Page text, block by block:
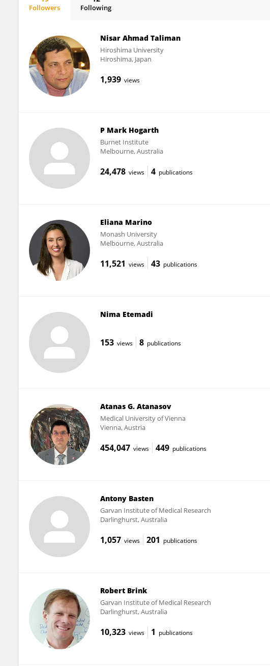
Followers Following
Nisar Ahmad Taliman
Hiroshima University
Hiroshima, Japan
1,939 views
P Mark Hogarth
Burnet Institute
Melbourne, Australia
24,478 views 4 publications
Eliana Marino
Monash University
Melbourne, Australia
11,521 views 43 publications
Nima Etemadi
153 views 8 publications
Atanas G. Atanasov
Medical University of Vienna
Vienna, Austria
454,047 views 449 publications
Antony Basten
Garvan Institute of Medical Research
Darlinghurst, Australia
1,057 views 201 publications
Robert Brink
Garvan Institute of Medical Research
Darlinghurst, Australia
10,323 views 1 publications